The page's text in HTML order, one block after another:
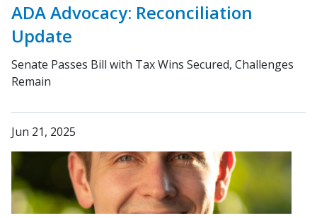
ADA Advocacy: Reconciliation
Update
Senate Passes Bill with Tax Wins Secured, Challenges
Remain
Jun 21, 2025